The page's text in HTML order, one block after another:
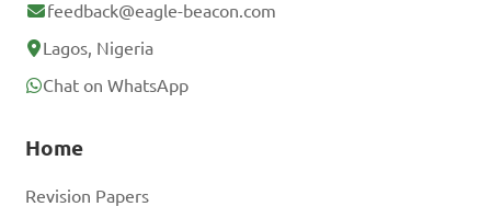
feedback@eagle-beacon.com
Lagos, Nigeria
Chat on WhatsApp
Home
Revision Papers